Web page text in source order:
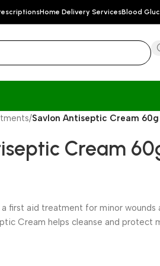
Home Delivery ServicesBlood
/Savlon Antiseptic Cream 60g
Cream
first aid treatment for minor wounds
Cream helps cleanse and protect